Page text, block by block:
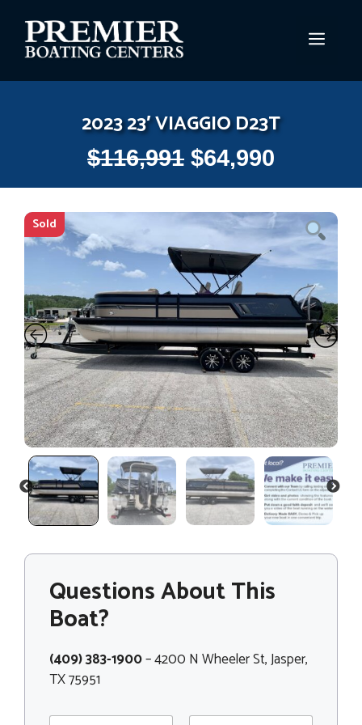
content
2023 23′ VIAGGIO D23T
$116,991 $64,990
Sold
PREVIOUS NEXT
Questions About This
Boat?
(409) 383-1900– 4200 N Wheeler St, Jasper,
TX 75951